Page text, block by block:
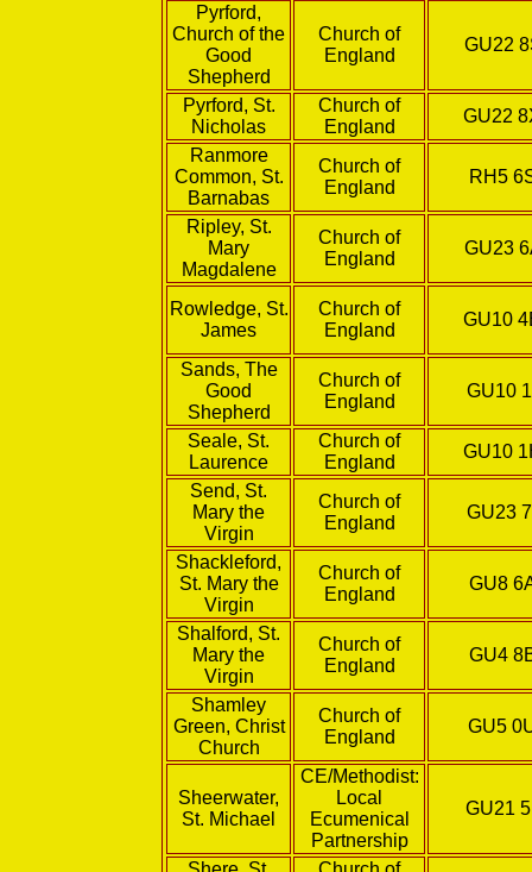
Pyrford,
Church of the
Good
Shepherd
Church of
England
GU22
Pyrford, St.
Nicholas
Church of
England
GU22
Ranmore
Common, St.
Barnabas
Church of
England
RH5
Ripley, St.
Mary
Magdalene
Church of
England
GU23
Rowledge, St.
James
Church of
England
GU10
Sands, The
Good
Shepherd
Church of
England
GU10
Seale, St.
Laurence
Church of
England
GU10
Send, St.
Mary the
Virgin
Church of
England
GU23
Shackleford,
St. Mary the
Virgin
Church of
England
GU8
Shalford, St.
Mary the
Virgin
Church of
England
GU4
Shamley
Green, Christ
Church
Church of
England
GU5
Sheerwater,
St. Michael
CE/Methodist:
Local
Ecumenical
Partnership
GU21